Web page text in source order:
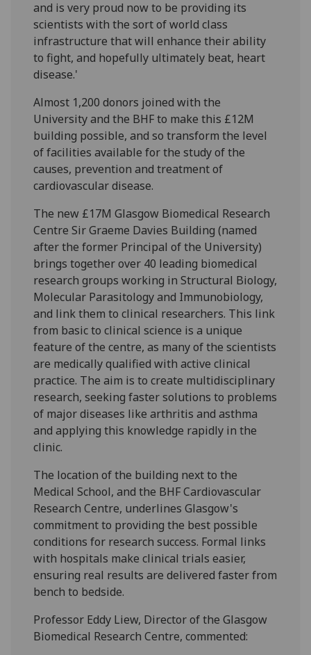
and is very proud now to be providing its
scientists with the sort of world class
infrastructure that will enhance their ability
to fight, and hopefully ultimately beat, heart
disease.'
Almost 1,200 donors joined with the
University and the BHF to make this £12M
building possible, and so transform the level
of facilities available for the study of the
causes, prevention and treatment of
cardiovascular disease.
The new £17M Glasgow Biomedical Research
Centre Sir Graeme Davies Building (named
after the former Principal of the University)
brings together over 40 leading biomedical
research groups working in Structural Biology,
Molecular Parasitology and Immunobiology,
and link them to clinical researchers. This link
from basic to clinical science is a unique
feature of the centre, as many of the scientists
are medically qualified with active clinical
practice. The aim is to create multidisciplinary
research, seeking faster solutions to problems
of major diseases like arthritis and asthma
and applying this knowledge rapidly in the
clinic.
The location of the building next to the
Medical School, and the BHF Cardiovascular
Research Centre, underlines Glasgow's
commitment to providing the best possible
conditions for research success. Formal links
with hospitals make clinical trials easier,
ensuring real results are delivered faster from
bench to bedside.
Professor Eddy Liew, Director of the Glasgow
Biomedical Research Centre, commented: